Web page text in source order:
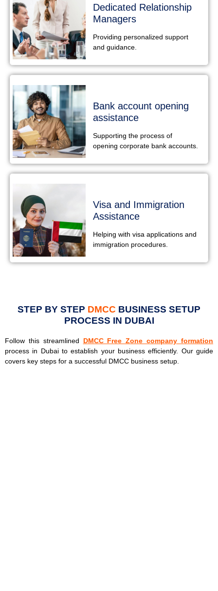
Dedicated Relationship
Managers
Providing personalized support
and guidance.
Bank account opening
assistance
Supporting the process of
opening corporate bank accounts.
Visa and Immigration
Assistance
Helping with visa applications and
immigration procedures.
STEP BY STEP DMCC BUSINESS SETUP
PROCESS IN DUBAI
Follow this streamlined DMCC Free Zone company formation
process in Dubai to establish your business efficiently. Our guide
covers key steps for a successful DMCC business setup.